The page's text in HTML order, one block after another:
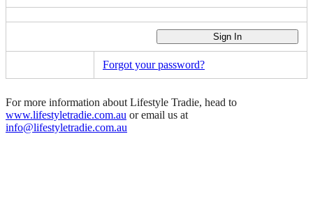
Forgot your password?
For more information about Lifestyle Tradie, head to
www.lifestyletradie.com.au or email us at
info@lifestyletradie.com.au